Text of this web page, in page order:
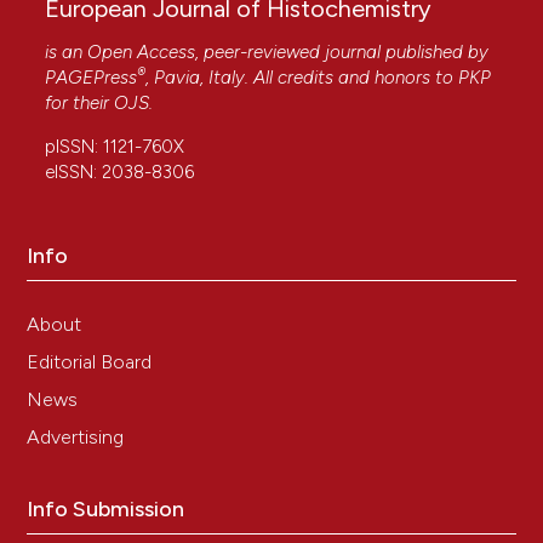
European Journal of Histochemistry
is an Open Access, peer-reviewed journal published by
PAGEPress®, Pavia, Italy. All credits and honors to PKP
for their OJS.
pISSN: 1121-760X
eISSN: 2038-8306
Info
About
Editorial Board
News
Advertising
Info Submission